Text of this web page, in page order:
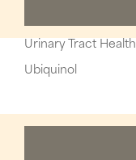
Urinary Tract Health
Ubiquinol